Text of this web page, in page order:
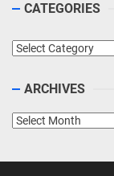
CATEGORIES
Categories
ARCHIVES
Archives